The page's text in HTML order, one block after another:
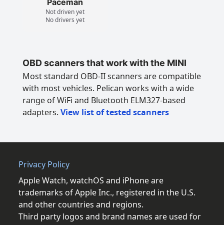
Not driven yet
No drivers yet
OBD scanners that work with the MINI
Most standard OBD-II scanners are compatible
with most vehicles. Pelican works with a wide
range of WiFi and Bluetooth ELM327-based
adapters. View list of tested scanners
Privacy Policy
Apple Watch, watchOS and iPhone are
trademarks of Apple Inc., registered in the U.S.
and other countries and regions.
Third party logos and brand names are used for